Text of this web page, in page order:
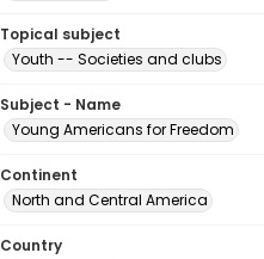
Topical subject
Youth -- Societies and clubs
Subject - Name
Young Americans for Freedom
Continent
North and Central America
Country